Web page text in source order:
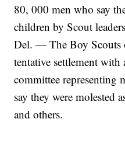
80, 000 men who say
children by Scout
Del. — The Boy Scouts
tentative settlement
committee representing
say they were molested
and others.